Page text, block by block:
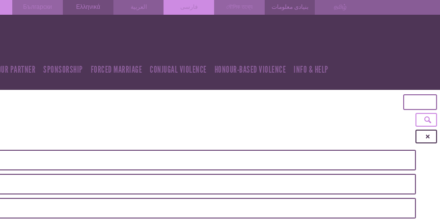
Български Ελληνικά العربية فارسی মৌলিক তথ্যে بنیادی معلومات தமிழ்
PARTNER SPONSORSHIP FORCED MARRIAGE CONJUGAL VIOLENCE HONOUR-BASED VIOLENCE INFO & HELP